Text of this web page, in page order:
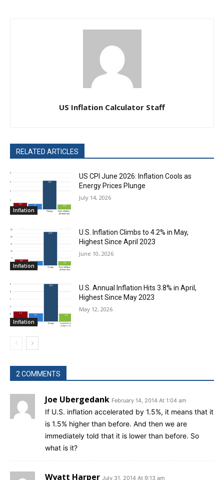
US Inflation Calculator Staff
RELATED ARTICLES
Inflation
US CPI June 2026: Inflation Cools as
Energy Prices Plunge
July 14, 2026
Inflation
U.S. Inflation Climbs to 4.2% in May,
Highest Since April 2023
June 10, 2026
Inflation
U.S. Annual Inflation Hits 3.8% in April,
Highest Since May 2023
May 12, 2026
2 COMMENTS
Joe Ubergedank February 14, 2014 At 1:04 am
If U.S. inflation accelerated by 1.5%, it means that it
is 1.5% higher than before. And then we are
immediately told that it is lower than before. So
what is it?
Wyatt Harper July 31, 2014 At 9:13 am